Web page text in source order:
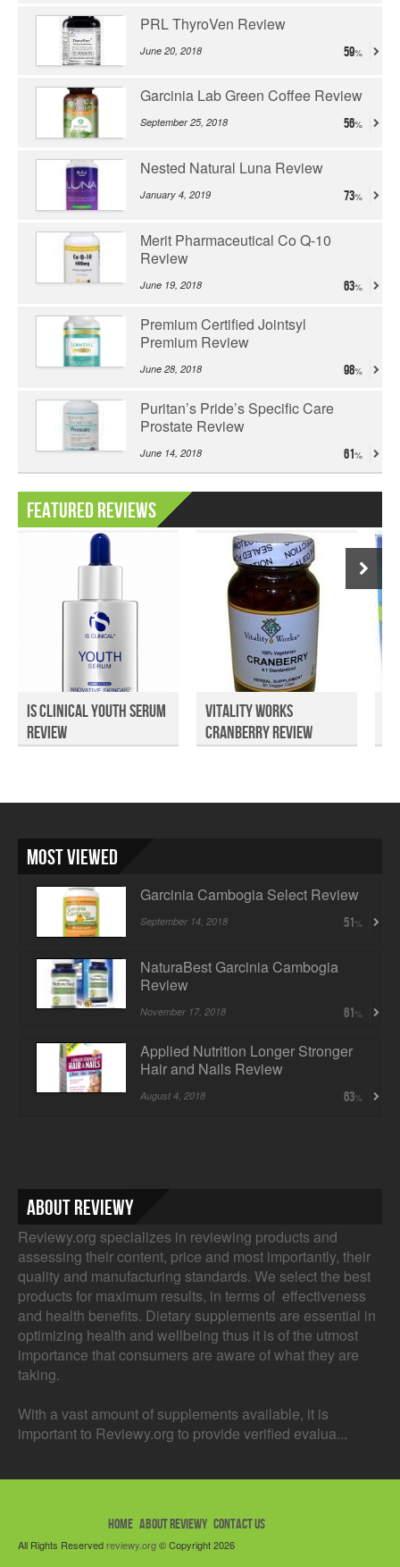
PRL ThyroVen Review
June 20, 2018 59
Garcinia Lab Green Coffee Review
September 25, 2018 56
Nested Natural Luna Review
January 4, 2019 73
Merit Pharmaceutical Co Q-10
Review
June 19, 2018 63
Premium Certified Jointsyl
Premium Review
June 28, 2018 98
Puritan’s Pride’s Specific Care
Prostate Review
June 14, 2018 61
Featured Reviews
iS Clinical Youth Serum
Review
Vitality Works
Cranberry Review
Most Viewed
Garcinia Cambogia Select Review
September 14, 2018 51
NaturaBest Garcinia Cambogia
Review
November 17, 2018 61
Applied Nutrition Longer Stronger
Hair and Nails Review
August 4, 2018 63
About Reviewy
Reviewy.org specializes in reviewing products and
assessing their content, price and most importantly, their
quality and manufacturing standards. We select the best
products for maximum results, in terms of effectiveness
and health benefits. Dietary supplements are essential in
optimizing health and wellbeing thus it is of the utmost
importance that consumers are aware of what they are
taking.
With a vast amount of supplements available, it is
important to Reviewy.org to provide verified evalua...
HOME ABOUT REVIEWY CONTACT US
All Rights Reservedreviewy.org© Copyright 2026